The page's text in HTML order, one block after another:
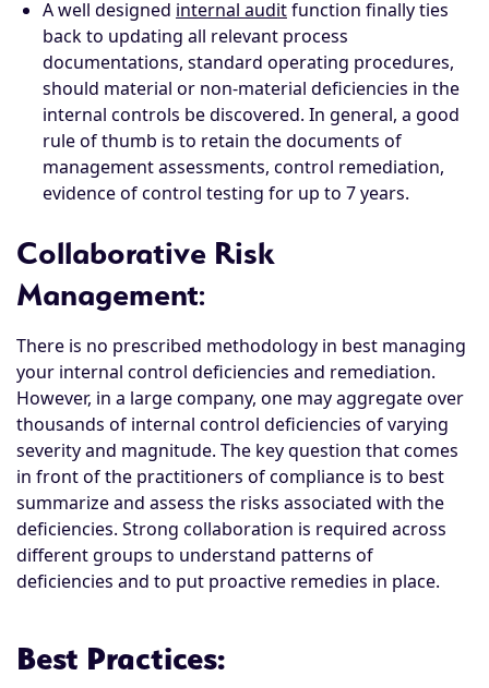
A well designed internal auditfunction finally ties
back to updating all relevant process
documentations, standard operating procedures,
should material or non-material deficiencies in the
internal controls be discovered. In general, a good
rule of thumb is to retain the documents of
management assessments, control remediation,
evidence of control testing for up to 7 years.
Collaborative Risk
Management:
There is no prescribed methodology in best managing
your internal control deficiencies and remediation.
However, in a large company, one may aggregate over
thousands of internal control deficiencies of varying
severity and magnitude. The key question that comes
in front of the practitioners of compliance is to best
summarize and assess the risks associated with the
deficiencies. Strong collaboration is required across
different groups to understand patterns of
deficiencies and to put proactive remedies in place.
Best Practices: